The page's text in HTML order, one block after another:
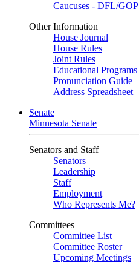
Caucuses - DFL/GOP
Other Information
House Journal
House Rules
Joint Rules
Educational Programs
Pronunciation Guide
Address Spreadsheet
Senate
Minnesota Senate
Senators and Staff
Senators
Leadership
Staff
Employment
Who Represents Me?
Committees
Committee List
Committee Roster
Upcoming Meetings